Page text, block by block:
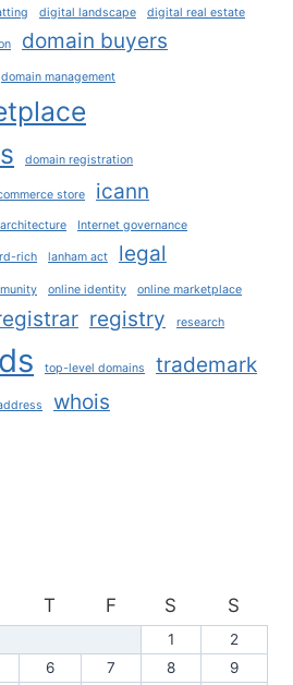
digital landscape digital real estate
domain buyers
domain management
domain registration
store icann
Internet governance
rich lanham act
legal
online identity online marketplace
registry research
top-level domains trademark
whois
T F S S
1
2
6 7 8
9